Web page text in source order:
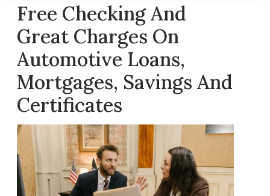
Free Checking And
Great Charges On
Automotive Loans,
Mortgages, Savings And
Certificates